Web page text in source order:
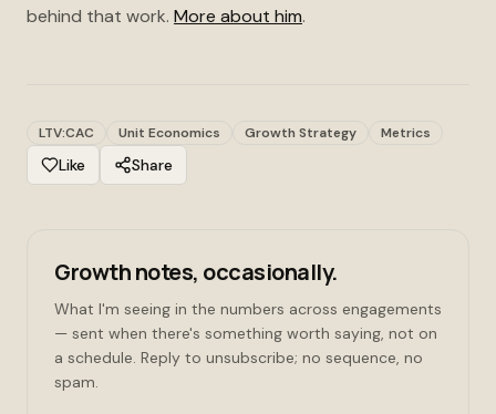
behind that work. More about him.
LTV:CAC Unit Economics Growth Strategy Metrics
Like Share
Growth notes, occasionally.
What I'm seeing in the numbers across engagements
— sent when there's something worth saying, not on
a schedule. Reply to unsubscribe; no sequence, no
spam.